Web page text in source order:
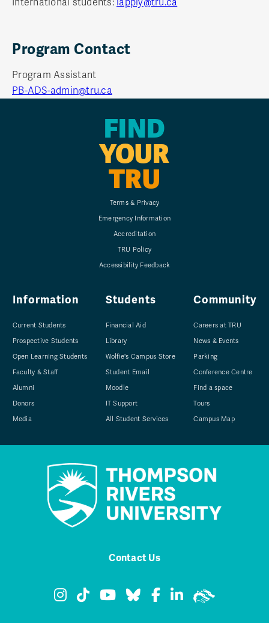
International students: iapply@tru.ca
Program Contact
Program Assistant
PB-ADS-admin@tru.ca
FIND
YOUR
TRU
Terms & Privacy
Emergency Information
Accreditation
TRU Policy
Accessibility Feedback
Information
Current Students
Prospective Students
Open Learning Students
Faculty & Staff
Alumni
Donors
Media
Students
Financial Aid
Library
Wolfie's Campus Store
Student Email
Moodle
IT Support
All Student Services
Community
Careers at TRU
News & Events
Parking
Conference Centre
Find a space
Tours
Campus Map
Contact Us
TRU Instagram
TRU TikTok
TRU YouTube
TRU Bluesky
TRU Facebook
TRU LinkedIn
TRU